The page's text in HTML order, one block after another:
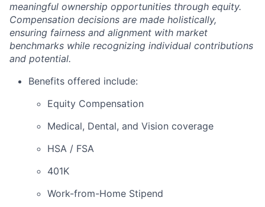
meaningful ownership opportunities through equity.
Compensation decisions are made holistically,
ensuring fairness and alignment with market
benchmarks while recognizing individual contributions
and potential.
Benefits offered include:
Equity Compensation
Medical, Dental, and Vision coverage
HSA / FSA
401K
Work-from-Home Stipend